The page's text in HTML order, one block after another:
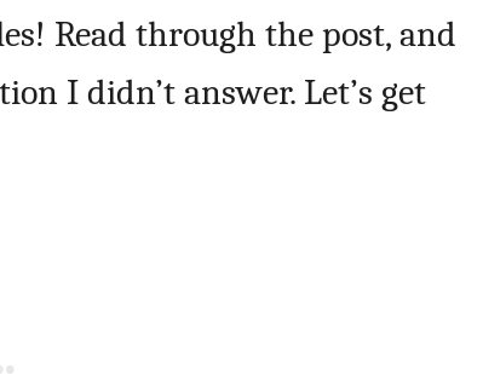
Read through the post, and
I didn’t answer. Let’s get